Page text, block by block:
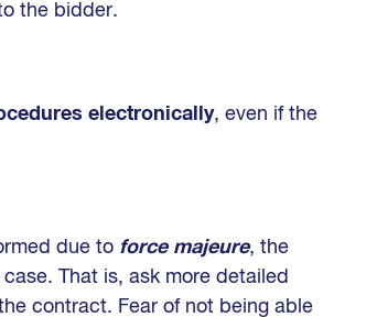
the bidder.
electronically, even if the
due to force majeure, the
That is, ask more detailed
contract. Fear of not being able